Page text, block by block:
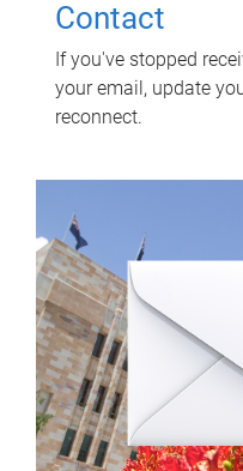
Contact
If you've stopped
your email, update
reconnect.